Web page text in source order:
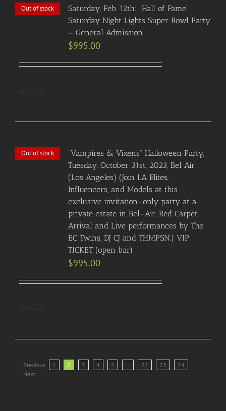
Out of stock
Saturday, Feb. 12th: “Hall of Fame”
Saturday Night Lights Super Bowl Party
– General Admission
$995.00
Out of stock
“Vampires & Vixens” Halloween Party,
Tuesday, October 31st, 2023, Bel Air
(Los Angeles) (Join LA Elites,
Influencers, and Models at this
exclusive invitation-only party at a
private estate in Bel-Air. Red Carpet
Arrival and Live performances by The
EC Twins, DJ CJ and THMPSN.) VIP
TICKET (open bar)
$995.00
Previous 1 2 3 4 5 … 22 23
24
Next